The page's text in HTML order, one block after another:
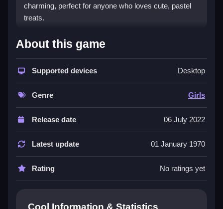
charming, perfect for anyone who loves cute, pastel
treats.
What Stands Out
Thisgirls gameis all about making adorable desserts
in a bright bakery universe. You can play
Rainbow-
Desserts-Bakery-Party-Game onlinefor free,
tapping and dragging to add frosting and decorations.
It's a top pick for abakery gamewith a rainbow
theme, and it's especially popular with kids who enjoy
creating cute, colorful designs. The simple layout and
cheerful graphics make it a go-to choice for a fun,
mindless break, even if the controls can feel a bit
glitchy at times.
About this game
Supported devices Desktop
Genre Girls
Release date 06 July 2022
Latest update 01 January 1970
Rating No ratings yet